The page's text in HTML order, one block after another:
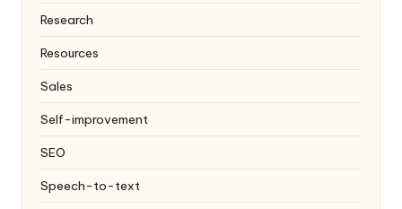
Research
Resources
Sales
Self-improvement
SEO
Speech-to-text